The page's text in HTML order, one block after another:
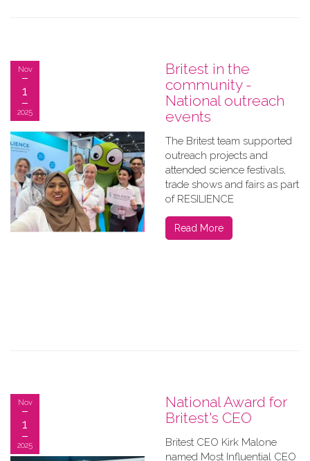
Britest in the
community -
National outreach
events
The Britest team supported
outreach projects and
attended science festivals,
trade shows and fairs as part
of RESILIENCE
Read More
Nov
1
2025
National Award for
Britest's CEO
Britest CEO Kirk Malone
named Most Influential CEO
Nov
1
2025